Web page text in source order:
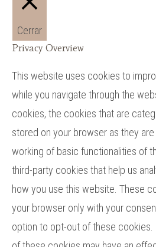
Cerrar
Privacy Overview
This website uses cookies to
while you navigate through the
cookies, the cookies that are
stored on your browser as they
working of basic functionalities of
third-party cookies that help us
how you use this website. These
your browser only with your
option to opt-out of these cookies.